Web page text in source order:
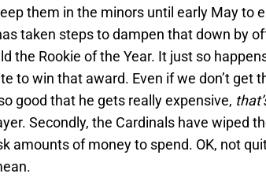
them in the minors until early May to
taken steps to dampen that down by
the Rookie of the Year. It just so
to win that award. Even if we don’t get
good that he gets really expensive,
Secondly, the Cardinals have wiped
amounts of money to spend. OK, not